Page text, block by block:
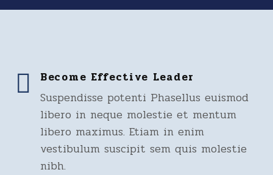
Become Effective Leader
Suspendisse potenti Phasellus euismod
libero in neque molestie et mentum
libero maximus. Etiam in enim
vestibulum suscipit sem quis molestie
nibh.